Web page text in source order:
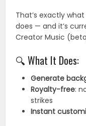
That’s exactly
does — and it’s
Creator Music
🔍 What It Does:
Generate
Royalty-free:
strikes
Instant